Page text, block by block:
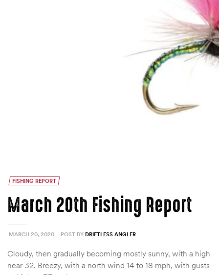
FISHING REPORT
MARCH 20, 2020 POST BY DRIFTLESS ANGLER
March 20th Fishing Report
Cloudy, then gradually becoming mostly sunny, with a high
near 32. Breezy, with a north wind 14 to 18 mph, with gusts